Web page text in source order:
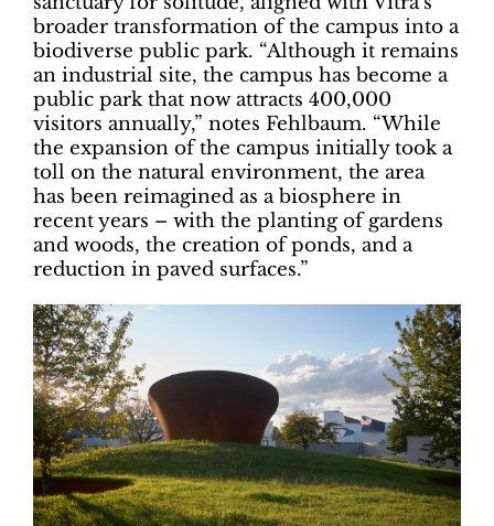
broader transformation of the campus into a
biodiverse public park. “Although it remains
an industrial site, the campus has become a
public park that now attracts 400,000
visitors annually,” notes Fehlbaum. “While
the expansion of the campus initially took a
toll on the natural environment, the area
has been reimagined as a biosphere in
recent years – with the planting of gardens
and woods, the creation of ponds, and a
reduction in paved surfaces.”